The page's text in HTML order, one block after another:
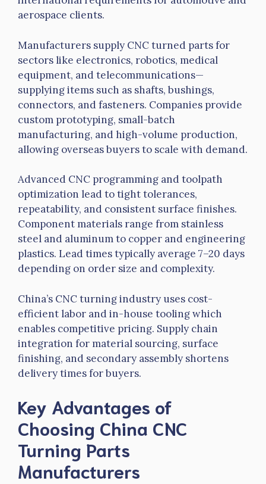
aerospace clients.
Manufacturers supply CNC turned parts for
sectors like electronics, robotics, medical
equipment, and telecommunications—
supplying items such as shafts, bushings,
connectors, and fasteners. Companies provide
custom prototyping, small-batch
manufacturing, and high-volume production,
allowing overseas buyers to scale with demand.
Advanced CNC programming andtoolpath
optimization lead to tight tolerances,
repeatability, and consistent surface finishes.
Component materials range from stainless
steel and aluminum to copper and engineering
plastics. Lead times typically average 7–20 days
depending on order size and complexity.
China’s CNC turning industry uses cost-
efficient labor and in-house tooling which
enables competitive pricing. Supply chain
integration for material sourcing, surface
finishing, and secondary assembly shortens
delivery times for buyers.
Key Advantages of
Choosing China CNC
Turning Parts
Manufacturers